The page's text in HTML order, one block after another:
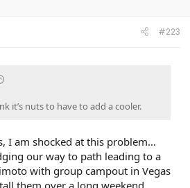
#223
it’s nuts to have to add a cooler.
I am shocked at this problem…
our way to path leading to a
with group campout in Vegas
them over a long weekend.